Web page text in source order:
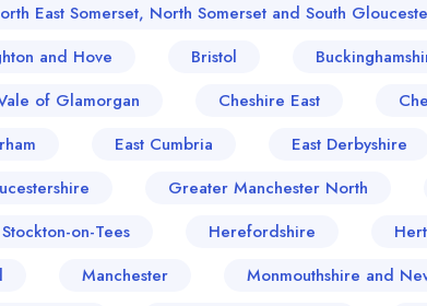
East Somerset, North Somerset and South
and Hove Bristol
of Glamorgan Cheshire East
East Cumbria East Derbyshire
Greater Manchester North
on-Tees Herefordshire
Manchester Monmouthshire and